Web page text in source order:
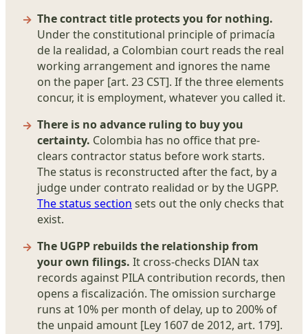
The contract title protects you for nothing.
Under the constitutional principle of primacía
de la realidad, a Colombian court reads the real
working arrangement and ignores the name
on the paper [art. 23 CST]. If the three elements
concur, it is employment, whatever you called it.
There is no advance ruling to buy you
certainty. Colombia has no office that pre-
clears contractor status before work starts.
The status is reconstructed after the fact, by a
judge under contrato realidad or by the UGPP.
The status section sets out the only checks that
exist.
The UGPP rebuilds the relationship from
your own filings. It cross-checks DIAN tax
records against PILA contribution records, then
opens a fiscalización. The omission surcharge
runs at 10% per month of delay, up to 200% of
the unpaid amount [Ley 1607 de 2012, art. 179].